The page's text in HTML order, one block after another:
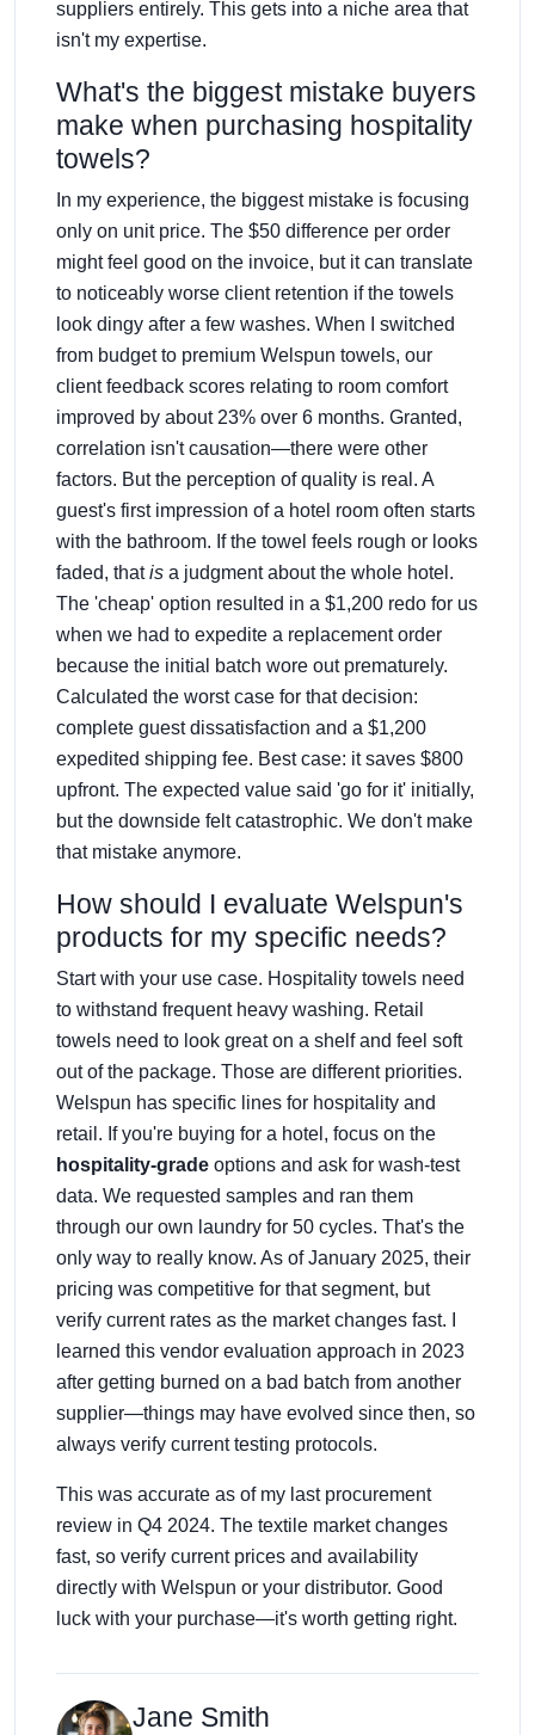
suppliers entirely. This gets into a niche area that
isn't my expertise.
What's the biggest mistake buyers
make when purchasing hospitality
towels?
In my experience, the biggest mistake is focusing
only on unit price. The $50 difference per order
might feel good on the invoice, but it can translate
to noticeably worse client retention if the towels
look dingy after a few washes. When I switched
from budget to premium Welspun towels, our
client feedback scores relating to room comfort
improved by about 23% over 6 months. Granted,
correlation isn't causation—there were other
factors. But the perception of quality is real. A
guest's first impression of a hotel room often starts
with the bathroom. If the towel feels rough or looks
faded, thatis a judgment about the whole hotel.
The 'cheap' option resulted in a $1,200 redo for us
when we had to expedite a replacement order
because the initial batch wore out prematurely.
Calculated the worst case for that decision:
complete guest dissatisfaction and a $1,200
expedited shipping fee. Best case: it saves $800
upfront. The expected value said 'go for it' initially,
but the downside felt catastrophic. We don't make
that mistake anymore.
How should I evaluate Welspun's
products for my specific needs?
Start with your use case. Hospitality towels need
to withstand frequent heavy washing. Retail
towels need to look great on a shelf and feel soft
out of the package. Those are different priorities.
Welspun has specific lines for hospitality and
retail. If you're buying for a hotel, focus on the
hospitality-grade options and ask for wash-test
data. We requested samples and ran them
through our own laundry for 50 cycles. That's the
only way to really know. As of January 2025, their
pricing was competitive for that segment, but
verify current rates as the market changes fast. I
learned this vendor evaluation approach in 2023
after getting burned on a bad batch from another
supplier—things may have evolved since then, so
always verify current testing protocols.
This was accurate as of my last procurement
review in Q4 2024. The textile market changes
fast, so verify current prices and availability
directly with Welspun or your distributor. Good
luck with your purchase—it's worth getting right.
Jane Smith